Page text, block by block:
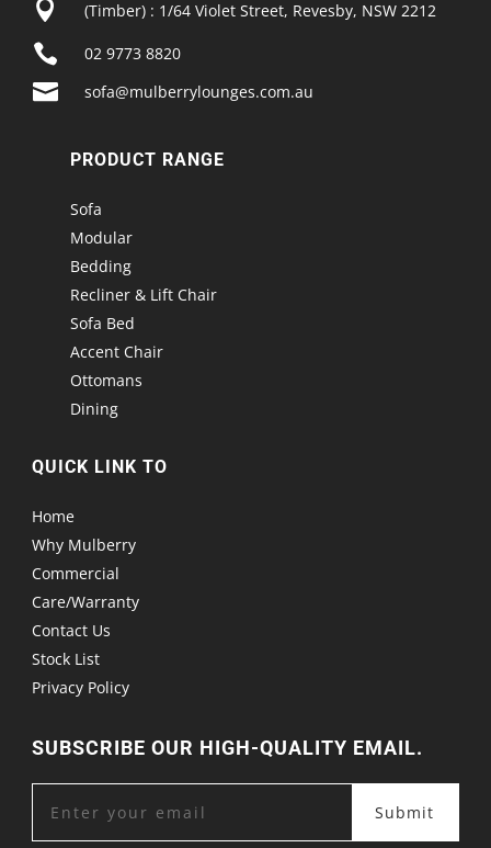
 (Timber) : 1/64 Violet Street, Revesby, NSW 2212
 02 9773 8820
 sofa@mulberrylounges.com.au
PRODUCT RANGE
Sofa
Modular
Bedding
Recliner & Lift Chair
Sofa Bed
Accent Chair
Ottomans
Dining
QUICK LINK TO
Home
Why Mulberry
Commercial
Care/Warranty
Contact Us
Stock List
Privacy Policy
SUBSCRIBE OUR HIGH-QUALITY EMAIL.
Submit